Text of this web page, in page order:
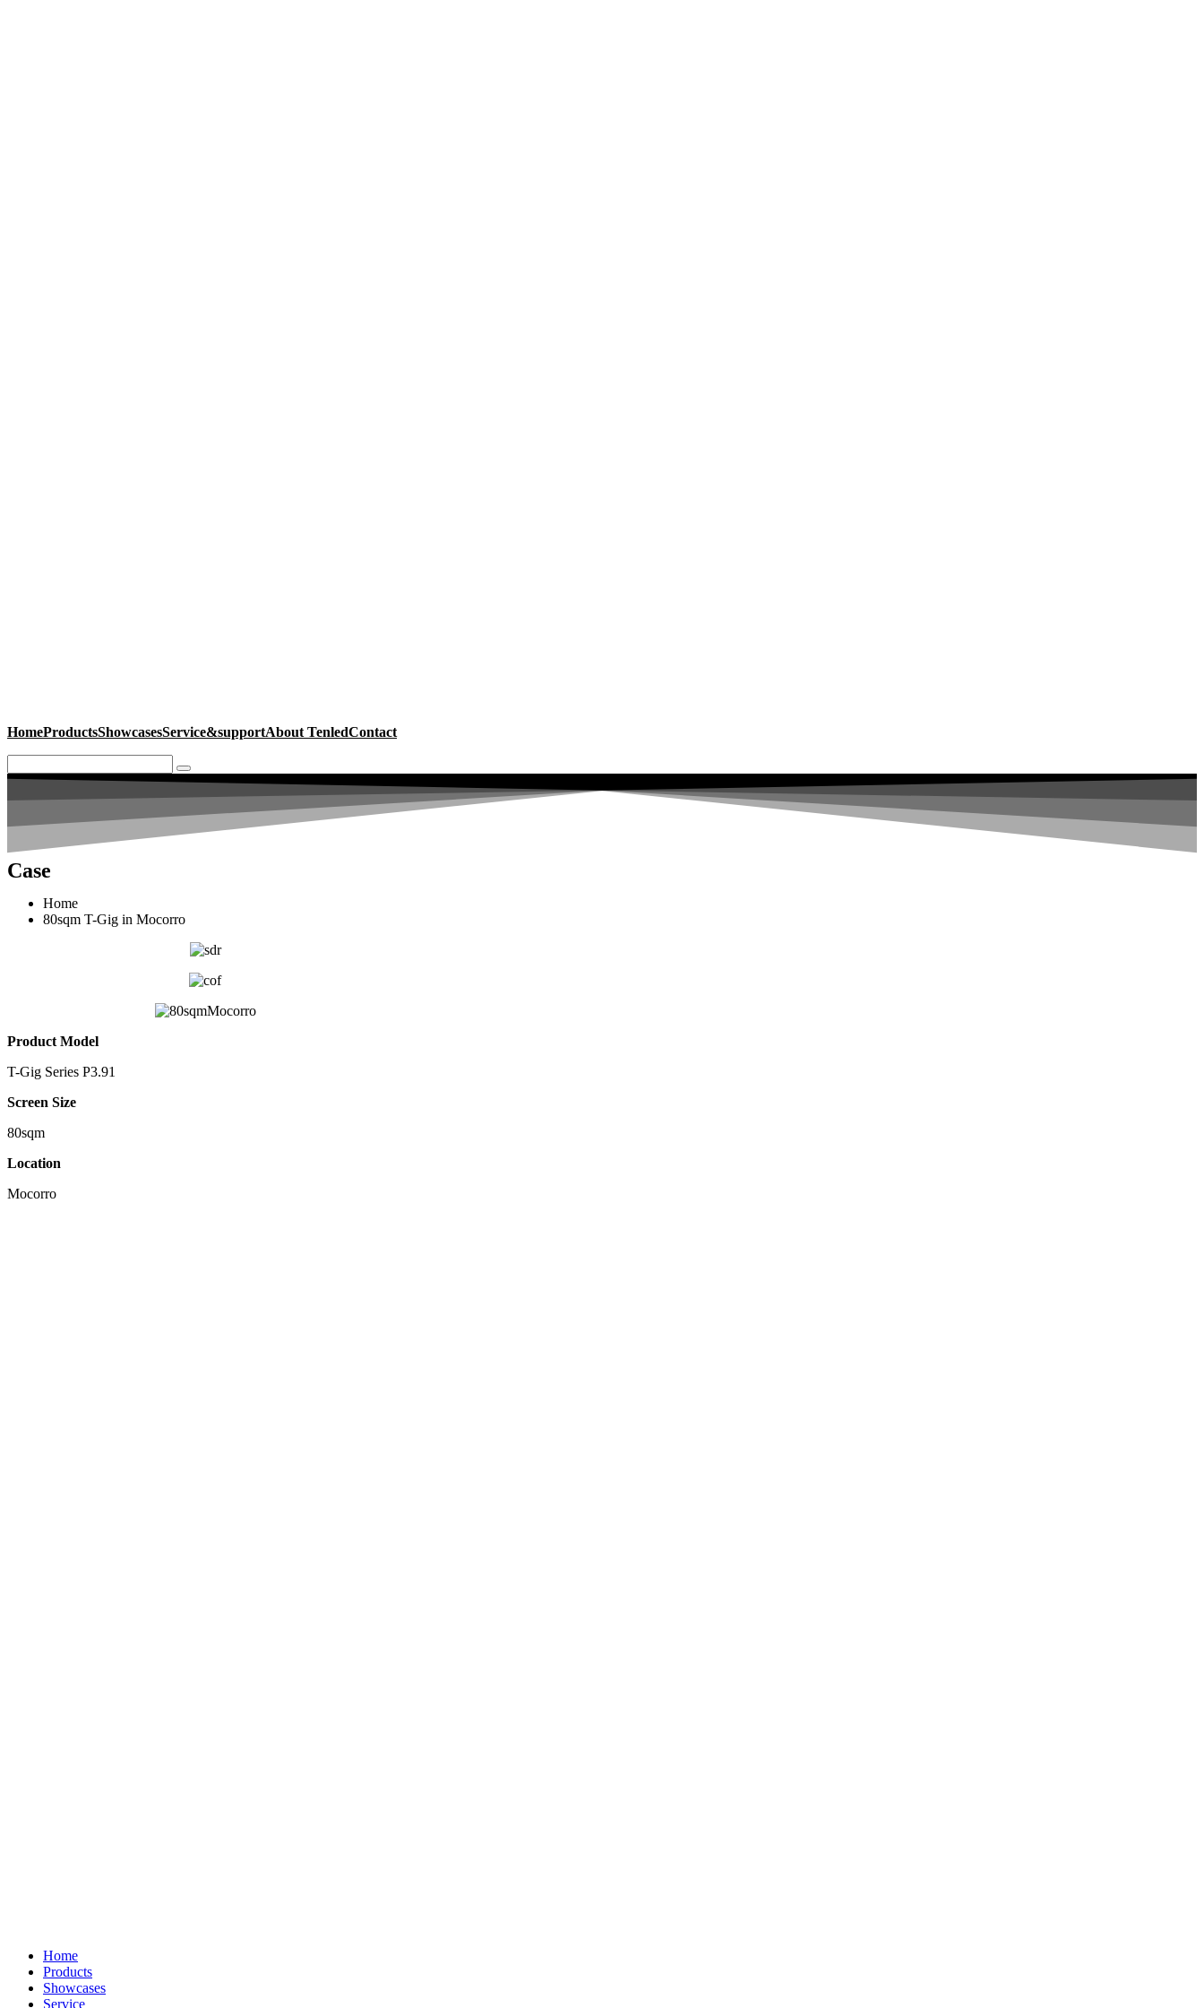
HomeProductsShowcasesService&supportAbout TenledContact
Case
Home
80sqm T-Gig in Mocorro
Product Model
T-Gig Series P3.91
Screen Size
80sqm
Location
Mocorro
Home
Products
Showcases
Service